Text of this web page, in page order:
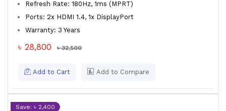
Refresh Rate: 180Hz, 1ms (MPRT)
Ports: 2x HDMI 1.4, 1x DisplayPort
Warranty: 3 Years
৳ 28,800 ৳ 32,500
Add to Cart Add to Compare
Save: ৳ 2,400